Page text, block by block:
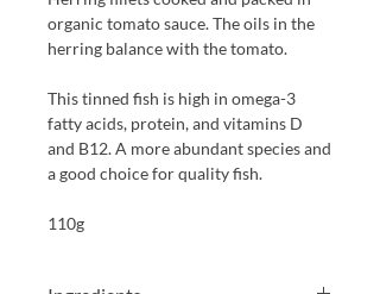
organic tomato sauce. The oils in the
herring balance with the tomato.
This tinned fish is high in omega-3
fatty acids, protein, and vitamins D
and B12. A more abundant species and
a good choice for quality fish.
110g